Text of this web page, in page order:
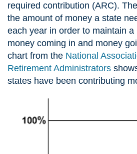
required contribution (ARC).
the amount of money a state
each year in order to maintain a
money coming in and money
chart from the National
Retirement Administrators
states have been contributing